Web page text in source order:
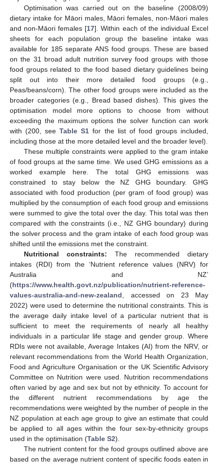
Optimisation was carried out on the baseline (2008/09)
dietary intake for Māori males, Māori females, non-Māori males
and non-Māori females [17]. Within each of the individual Excel
sheets for each population group the baseline intake was
available for 185 separate ANS food groups. These are based
on the 31 broad adult nutrition survey food groups with those
food groups related to the food based dietary guidelines being
split out into their more detailed food groups (e.g.,
Peas/beans/corn). The other food groups were included as the
broader categories (e.g., Bread based dishes). This gives the
optimisation model more options to choose from without
exceeding the maximum options the solver function can work
with (200, seeTable S1 for the list of food groups included,
including those at the more detailed level and the broader level).
These multiple constraints were applied to the gram intake
of food groups at the same time. We used GHG emissions as a
worked example here. The total GHG emissions was
constrained to stay below the NZ GHG boundary. GHG
associated with food production (per gram of food group) was
multiplied by the consumption of each food group and emissions
were summed to give the total over the day. This total was then
compared with the constraints (i.e., NZ GHG boundary) during
the solver process and the gram intake of each food group was
shifted until the emissions met the constraint.
Nutritional constraints: The recommended dietary
intakes (RDI) from the ‘Nutrient reference values (NRV) for
Australia and NZ’
(https://www.health.govt.nz/publication/nutrient-reference-
values-australia-and-new-zealand , accessed on 23 May
2022) were used to determine the nutritional constraints. This is
the average daily intake level of a particular nutrient that is
sufficient to meet the requirements of nearly all healthy
individuals in a particular life stage and gender group. Where
RDIs were not available, Average Intakes (AI) from the NRV, or
relevant recommendations from the World Health Organization,
Food and Agriculture Organisation or the UK Scientific Advisory
Committee on Nutrition were used. Nutrition recommendations
often varied by age and sex but not by ethnicity. To account for
the different nutrient recommendations by age the
recommendations were weighted by the number of people in the
NZ population at each age group to give an estimate that could
be applied to all ages within the four sex-by-ethnicity groups
used in the optimisation (Table S2).
The nutrient content for the food groups outlined above are
based on the average nutrient content of specific foods eaten in